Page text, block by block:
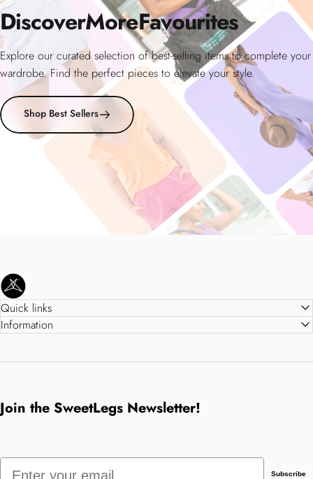
DiscoverMoreFavourites
Explore our curated selection of best-selling items to complete your
wardrobe. Find the perfect pieces to elevate your style.
Shop Best Sellers
SweetLegs Clothing Inc.
Quick links
Information
Join the SweetLegs Newsletter!
Email
Subscribe